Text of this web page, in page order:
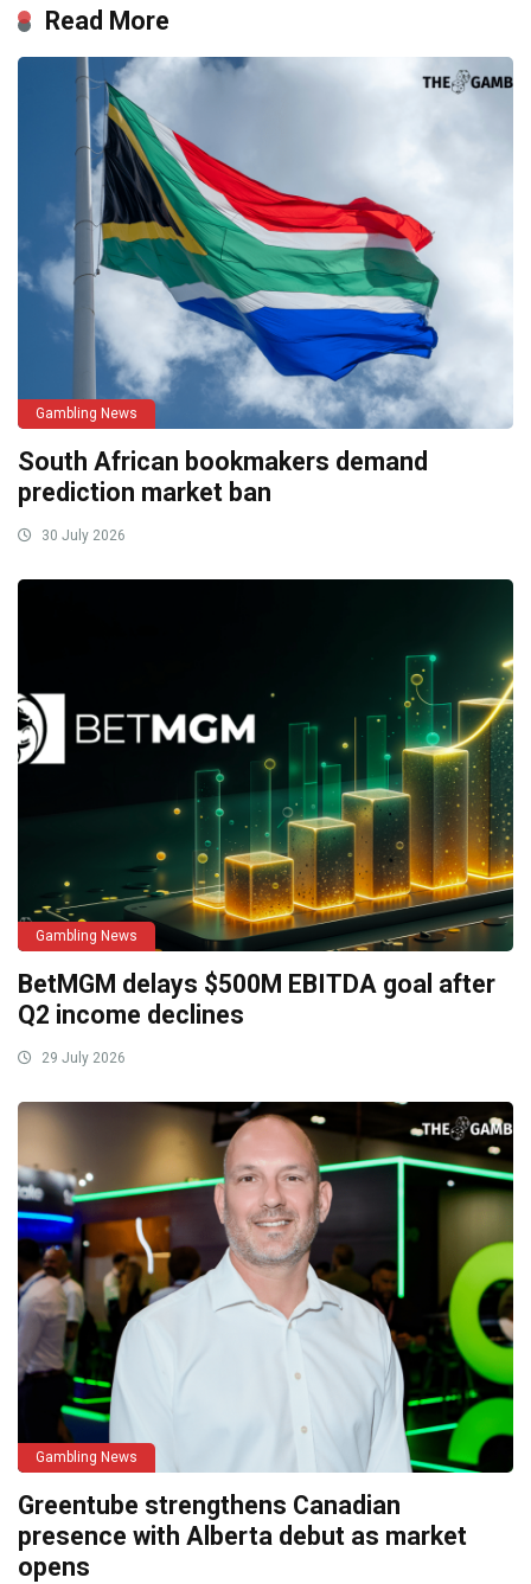
Read More
Gambling News
South African bookmakers demand
prediction market ban
30 July 2026
Gambling News
BetMGM delays $500M EBITDA goal after
Q2 income declines
29 July 2026
Gambling News
Greentube strengthens Canadian
presence with Alberta debut as market
opens